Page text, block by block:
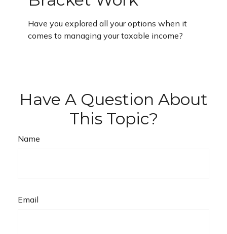
Have you explored all your options when it
comes to managing your taxable income?
Have A Question About
This Topic?
Name
Email